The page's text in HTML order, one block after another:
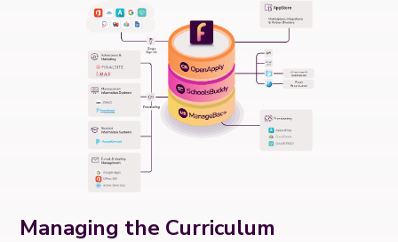
Managing the Curriculum